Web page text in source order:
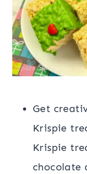
Get
Krispie
Krispie
chocolate